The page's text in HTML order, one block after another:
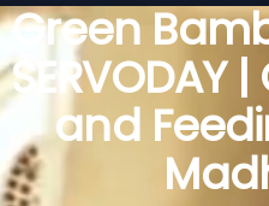
Green
and